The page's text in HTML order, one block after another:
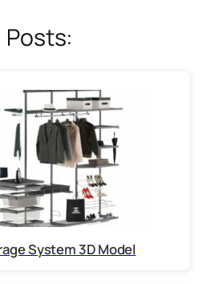
Posts:
System 3D Model